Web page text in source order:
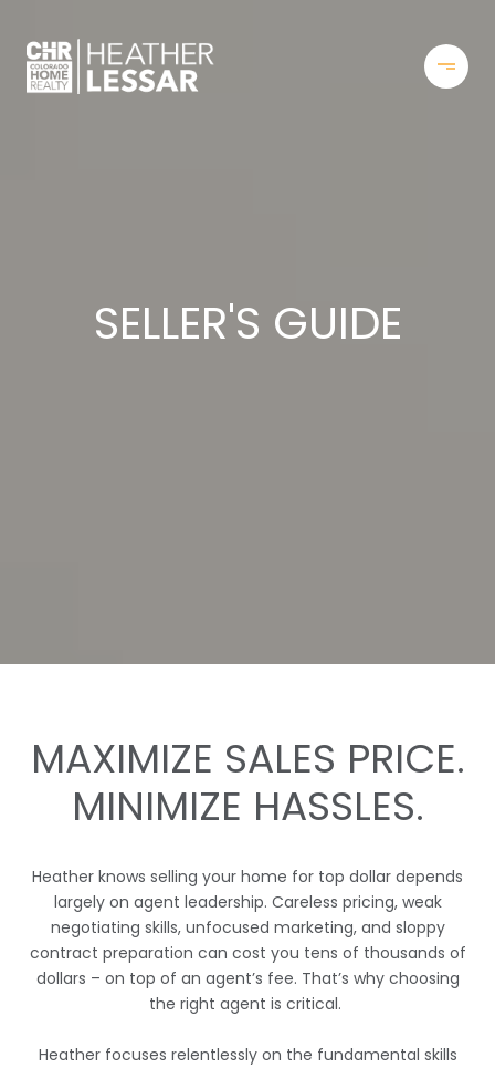
SELLER'S GUIDE
MAXIMIZE SALES PRICE.
MINIMIZE HASSLES.
Heather knows selling your home for top dollar depends
largely on agent leadership. Careless pricing, weak
negotiating skills, unfocused marketing, and sloppy
contract preparation can cost you tens of thousands of
dollars – on top of an agent’s fee. That’s why choosing
the right agent is critical.
Heatherfocuses relentlessly on the fundamental skills